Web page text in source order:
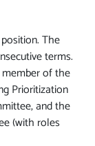
The
terms.
of the
Prioritization
and the
(with roles